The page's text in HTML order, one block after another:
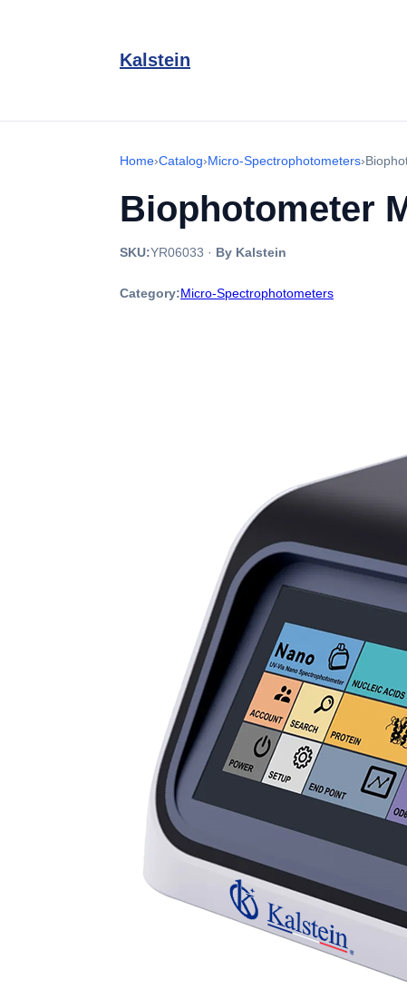
Kalstein
Home›Catalog›Micro-Spectrophotometers›
Biophotometer
SKU:YR06033 · By Kalstein
Category:Micro-Spectrophotometers